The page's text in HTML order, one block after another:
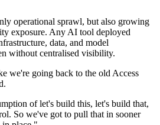
operational sprawl, but also growing
exposure. Any AI tool deployed
data, and model
without centralised visibility.
we're going back to the old Access
of let's build this, let's build that,
So we've got to pull that in sooner